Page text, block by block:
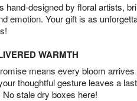
hand-designed by floral artists,
emotion. Your gift is as
WARMTH
means every bloom arrives
thoughtful gesture leaves a
stale dry boxes here!